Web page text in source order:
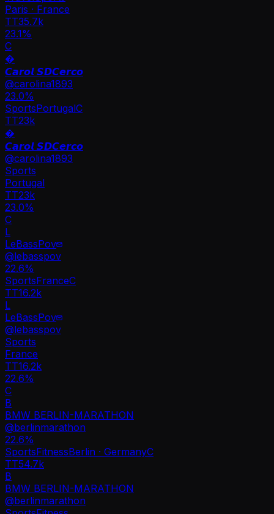
Paris · France
TT35.7k
23.1%
C
�
𝘾𝙖𝙧𝙤𝙡 𝙎𝘿𝘾𝙚𝙧𝙘𝙤
@carolina1893
23.0%
SportsPortugalC
TT23k
�
𝘾𝙖𝙧𝙤𝙡 𝙎𝘿𝘾𝙚𝙧𝙘𝙤
@carolina1893
Sports
Portugal
TT23k
23.0%
C
L
LeBassPov
@lebasspov
22.6%
SportsFranceC
TT16.2k
L
LeBassPov
@lebasspov
Sports
France
TT16.2k
22.6%
C
B
BMW BERLIN-MARATHON
@berlinmarathon
22.6%
SportsFitnessBerlin · GermanyC
TT54.7k
B
BMW BERLIN-MARATHON
@berlinmarathon